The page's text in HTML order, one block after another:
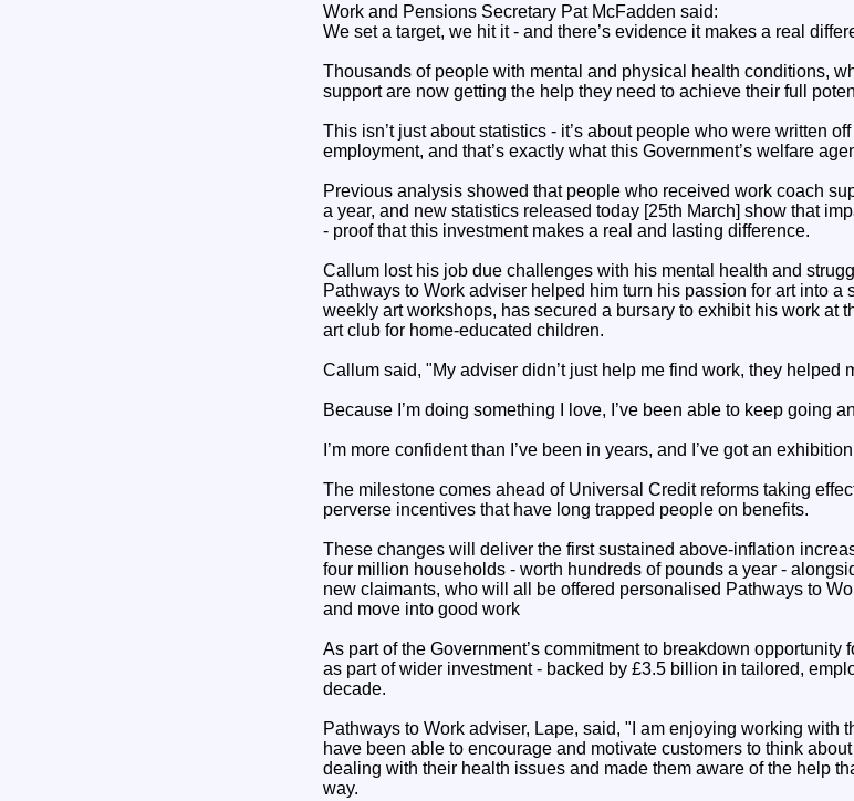
Work and Pensions Secretary Pat McFadden said:
We set a target, we hit it - and there’s evidence it makes a real
Thousands of people with mental and physical health conditions,
support are now getting the help they need to achieve their full
This isn’t just about statistics - it’s about people who were written
employment, and that’s exactly what this Government’s welfare
Previous analysis showed that people who received work coach
a year, and new statistics released today [25th March] show that
- proof that this investment makes a real and lasting difference.
Callum lost his job due challenges with his mental health and
Pathways to Work adviser helped him turn his passion for art into
weekly art workshops, has secured a bursary to exhibit his work at
art club for home-educated children.
Callum said, "My adviser didn’t just help me find work, they helped
Because I’m doing something I love, I’ve been able to keep going
I’m more confident than I’ve been in years, and I’ve got an
The milestone comes ahead of Universal Credit reforms taking
perverse incentives that have long trapped people on benefits.
These changes will deliver the first sustained above-inflation
four million households - worth hundreds of pounds a year -
new claimants, who will all be offered personalised Pathways to
and move into good work
As part of the Government’s commitment to breakdown
as part of wider investment - backed by £3.5 billion in tailored,
decade.
Pathways to Work adviser, Lape, said, "I am enjoying working with
have been able to encourage and motivate customers to think
dealing with their health issues and made them aware of the help
way.